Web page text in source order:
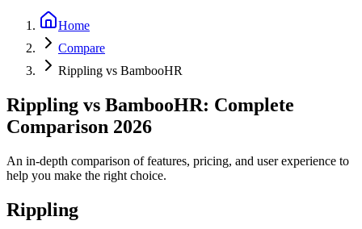
Home
Compare
Rippling vs BambooHR
Rippling vs BambooHR: Complete
Comparison 2026
An in-depth comparison of features, pricing, and user experience to
help you make the right choice.
Rippling